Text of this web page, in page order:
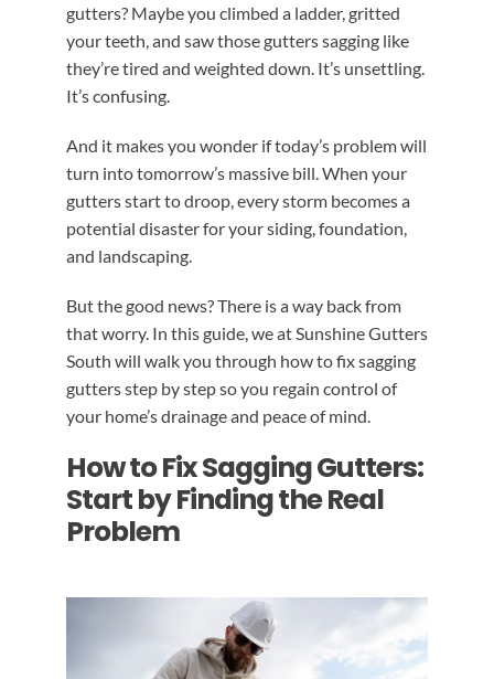
gutters? Maybe you climbed a ladder, gritted
your teeth, and saw those gutters sagging like
they’re tired and weighted down. It’s unsettling.
It’s confusing.
And it makes you wonder if today’s problem will
turn into tomorrow’s massive bill. When your
gutters start to droop, every storm becomes a
potential disaster for your siding, foundation,
and landscaping.
But the good news? There is a way back from
that worry. In this guide, we at Sunshine Gutters
South will walk you through how to fix sagging
gutters step by step so you regain control of
your home’s drainage and peace of mind.
How to Fix Sagging Gutters:
Start by Finding the Real
Problem